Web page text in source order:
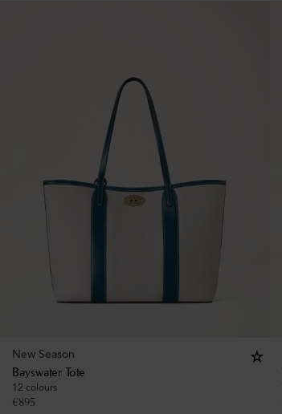
New Season
Bayswater Tote
12 colours
€895